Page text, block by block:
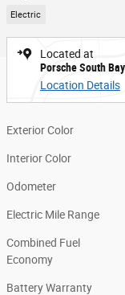
Electric
Located at
Porsche South Bay
Location Details
Exterior Color
Interior Color
Odometer
Electric Mile Range
Combined Fuel
Economy
Battery Warranty